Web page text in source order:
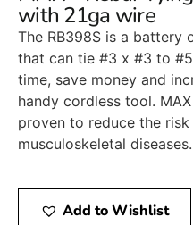
with 21ga wire
The RB398S is a battery
that can tie #3 x #3 to
time, save money and
handy cordless tool.
proven to reduce the
musculoskeletal diseases.
Add to Wishlist